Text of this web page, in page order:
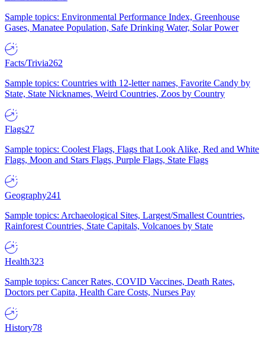
Sample topics: Environmental Performance Index, Greenhouse
Gases, Manatee Population, Safe Drinking Water, Solar Power
Facts/Trivia262
Sample topics: Countries with 12-letter names, Favorite Candy by
State, State Nicknames, Weird Countries, Zoos by Country
Flags27
Sample topics: Coolest Flags, Flags that Look Alike, Red and White
Flags, Moon and Stars Flags, Purple Flags, State Flags
Geography241
Sample topics: Archaeological Sites, Largest/Smallest Countries,
Rainforest Countries, State Capitals, Volcanoes by State
Health323
Sample topics: Cancer Rates, COVID Vaccines, Death Rates,
Doctors per Capita, Health Care Costs, Nurses Pay
History78